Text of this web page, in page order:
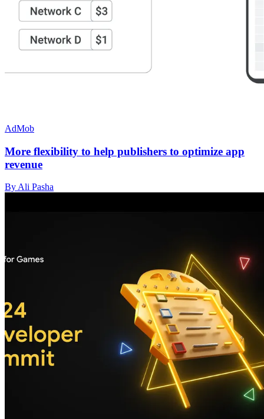
AdMob
More flexibility to help publishers to optimize app
revenue
By Ali Pasha